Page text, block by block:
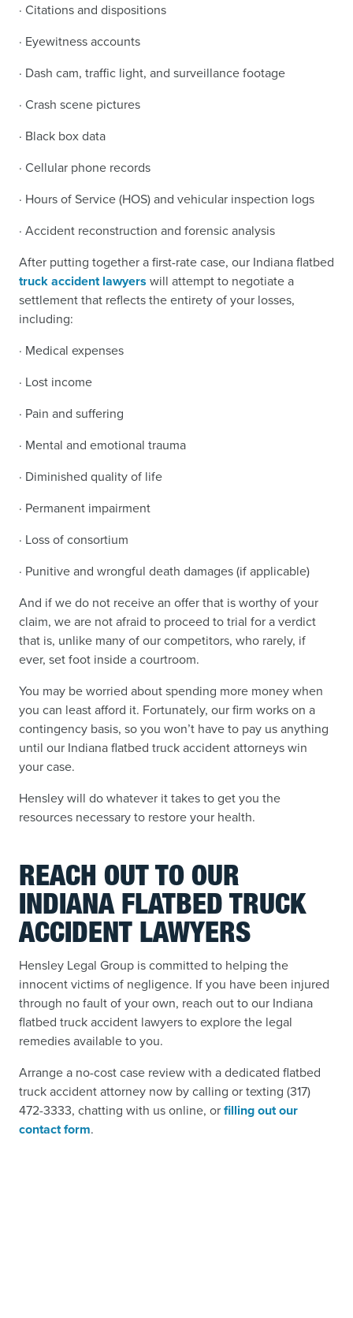
· Citations and dispositions
· Eyewitness accounts
· Dash cam, traffic light, and surveillance footage
· Crash scene pictures
· Black box data
· Cellular phone records
· Hours of Service (HOS) and vehicular inspection logs
· Accident reconstruction and forensic analysis
After putting together a first-rate case, our Indiana flatbed
truck accident lawyers will attempt to negotiate a
settlement that reflects the entirety of your losses,
including:
· Medical expenses
· Lost income
· Pain and suffering
· Mental and emotional trauma
· Diminished quality of life
· Permanent impairment
· Loss of consortium
· Punitive and wrongful death damages (if applicable)
And if we do not receive an offer that is worthy of your
claim, we are not afraid to proceed to trial for a verdict
that is, unlike many of our competitors, who rarely, if
ever, set foot inside a courtroom.
You may be worried about spending more money when
you can least afford it. Fortunately, our firm works on a
contingency basis, so you won’t have to pay us anything
until our Indiana flatbed truck accident attorneys win
your case.
Hensley will do whatever it takes to get you the
resources necessary to restore your health.
REACH OUT TO OUR
INDIANA FLATBED TRUCK
ACCIDENT LAWYERS
Hensley Legal Group is committed to helping the
innocent victims of negligence. If you have been injured
through no fault of your own, reach out to our Indiana
flatbed truck accident lawyers to explore the legal
remedies available to you.
Arrange a no-cost case review with a dedicated flatbed
truck accident attorney now by calling or texting (317)
472-3333, chatting with us online, orfilling out our
contact form.